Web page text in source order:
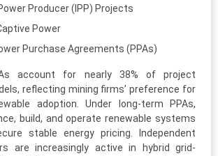
Producer (IPP) Projects
Power
Purchase Agreements (PPAs)
account for nearly 38% of project
reflecting mining firms’ preference for
adoption. Under long-term PPAs,
build, and operate renewable systems
stable energy pricing. Independent
are increasingly active in hybrid grid-